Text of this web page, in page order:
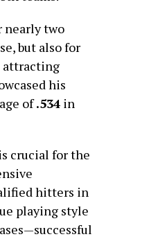
nearly two
but also for
attracting
his
of.534 in
crucial for the
hitters in
playing style